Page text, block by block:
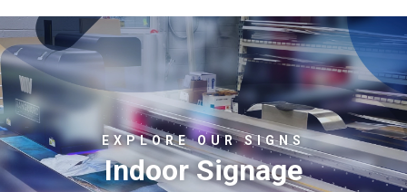
EXPLORE OUR SIGNS
Indoor Signage